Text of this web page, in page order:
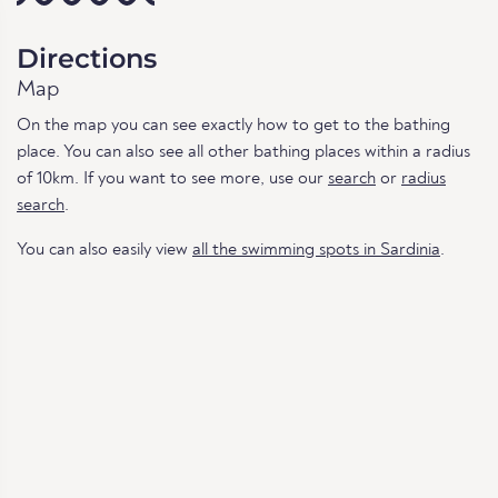
Directions
Map
On the map you can see exactly how to get to the bathing
place. You can also see all other bathing places within a radius
of 10km. If you want to see more, use our search or radius
search.
You can also easily view all the swimming spots in Sardinia.